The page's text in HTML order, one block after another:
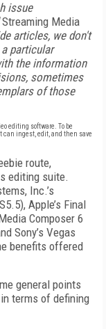
issue
Streaming Media
articles, we don't
particular
the information
sometimes
of those
editing software. To be
can ingest, edit, and then save
route,
editing suite.
Inc.’s
Apple’s Final
Composer 6
Sony’s Vegas
benefits offered
general points
terms of defining